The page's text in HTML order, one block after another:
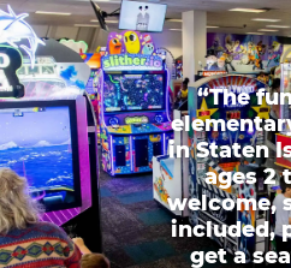
“The
in Staten
ages 2
welcome,
included,
get a